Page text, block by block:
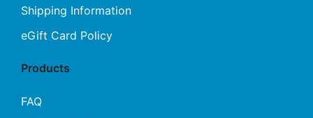
Shipping Information
eGift Card Policy
Products
FAQ